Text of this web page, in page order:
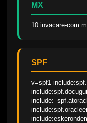
MX
10 invacare-
SPF
v=spf1